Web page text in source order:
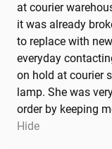
at courier
it was already
to replace with
everyday
on hold at courier
lamp. She was
order by keeping
Hide